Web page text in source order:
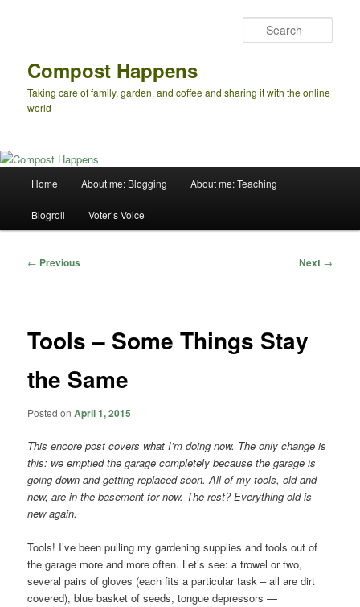
Compost Happens
Taking care of family, garden, and coffee and sharing it with the online
world
Home About me: Blogging About me: Teaching
Blogroll Voter’s Voice
Post
← Previous Next →
Tools – Some Things Stay
the Same
Posted onApril 1, 2015
This encore post covers what I’m doing now. The only change is
this: we emptied the garage completely because the garage is
going down and getting replaced soon. All of my tools, old and
new, are in the basement for now. The rest? Everything old is
new again.
Tools! I’ve been pulling my gardening supplies and tools out of
the garage more and more often. Let’s see: a trowel or two,
several pairs of gloves (each fits a particular task – all are dirt
covered), blue basket of seeds, tongue depressors —